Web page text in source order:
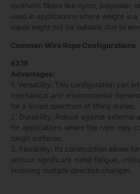
synthetic fibers like nylon, polyester,
used in applications where weight is
ropes might not be suitable due to
Common Wire Rope Configurations
6X19
Advantages:
1. Versatility: This configuration can
mechanical and environmental
for a broad spectrum of lifting duties.
2. Durability: Robust against external
for applications where the rope may
rough surfaces.
3. Flexibility: Its construction allows
without significant metal fatigue,
involving multiple direction changes.